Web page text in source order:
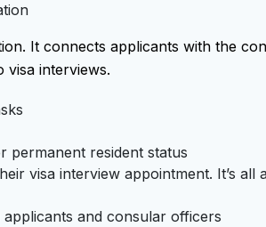
It connects applicants with the
visa interviews.
permanent resident status
visa interview appointment. It’s all
and consular officers